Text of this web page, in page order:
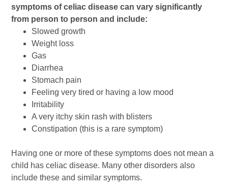
symptoms of celiac disease can vary significantly
from person to person and include:
Slowed growth
Weight loss
Gas
Diarrhea
Stomach pain
Feeling very tired or having a low mood
Irritability
A very itchy skin rash with blisters
Constipation (this is a rare symptom)
Having one or more of these symptoms does not mean a
child has celiac disease. Many other disorders also
include these and similar symptoms.